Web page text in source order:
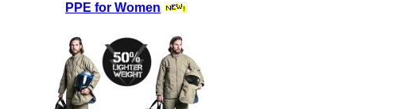
PPE for Women